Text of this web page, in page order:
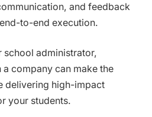
and feedback
to-end execution.
school administrator,
company can make the
delivering high-impact
your students.